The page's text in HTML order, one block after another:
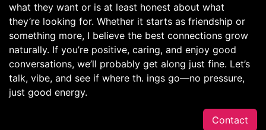
what they want or is at least honest about what
they’re looking for. Whether it starts as friendship or
something more, I believe the best connections grow
naturally. If you’re positive, caring, and enjoy good
conversations, we’ll probably get along just fine. Let’s
talk, vibe, and see if where th. ings go—no pressure,
just good energy.
Contact